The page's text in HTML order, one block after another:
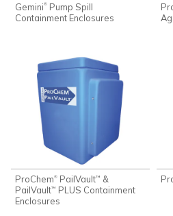
Gemini® Pump Spill
Containment Enclosures
ProChem® PailVault™ &
PailVault™ PLUS Containment
Enclosures